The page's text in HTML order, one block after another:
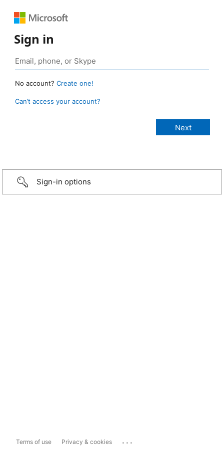
Sign in
No account? Create one!
Can’t access your account?
Sign-in options
Terms of use Privacy & cookies ...